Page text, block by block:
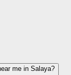
me in Salaya?